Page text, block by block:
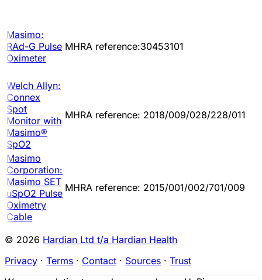
Masimo:
RAd-G Pulse
Oximeter
MHRA reference:30453101
Welch Allyn:
Connex
Spot
Monitor with
Masimo®
SpO2
MHRA reference: 2018/009/028/228/011
Masimo
Corporation:
Masimo SET
uSpO2 Pulse
Oximetry
Cable
MHRA reference: 2015/001/002/701/009
© 2026 Hardian Ltd t/a Hardian Health
Privacy · Terms · Contact · Sources · Trust